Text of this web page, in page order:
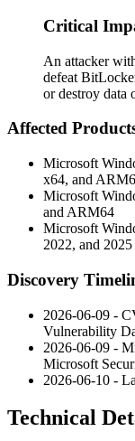
Critical
An attacker
defeat
or destroy data
Affected
Microsoft
x64, and
Microsoft
and ARM64
Microsoft
2022, and 2025
Discovery
2026-06-09 -
Vulnerability
2026-06-09 -
Microsoft
2026-06-10 -
Technical